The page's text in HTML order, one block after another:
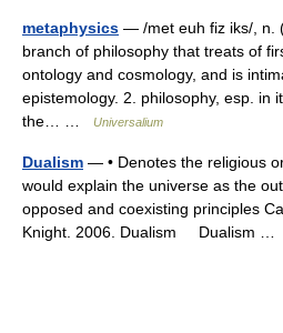
metaphysics — /met euh fiz iks/, n.
branch of philosophy that treats of
ontology and cosmology, and is
epistemology. 2. philosophy, esp. in
the… …
Universalium
Dualism — • Denotes the religious
would explain the universe as the
opposed and coexisting principles
Knight. 2006. Dualism Dualism …